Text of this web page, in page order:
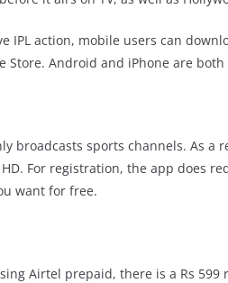
IPL action, mobile users can
Store. Android and iPhone are
broadcasts sports channels. As a
For registration, the app does
want for free.
Airtel prepaid, there is a Rs